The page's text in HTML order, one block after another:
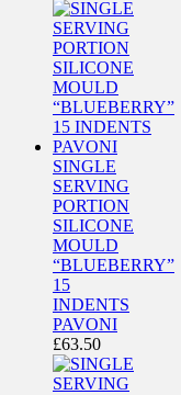
SINGLE
SERVING
PORTION
SILICONE
MOULD
“BLUEBERRY”
15
INDENTS
PAVONI
£63.50